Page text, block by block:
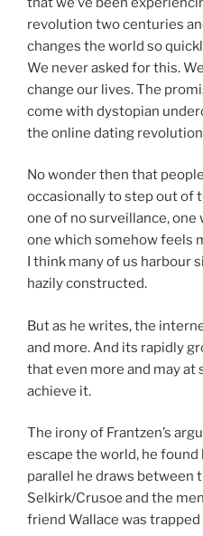
revolution two centuries
changes the world so
We never asked for this.
change our lives. The
come with dystopian
the online dating
No wonder then that
occasionally to step out of
one of no surveillance, one
one which somehow feels
I think many of us harbour
hazily constructed.
But as he writes, the
and more. And its rapidly
that even more and may at
achieve it.
The irony of Frantzen’s
escape the world, he found
parallel he draws between
Selkirk/Crusoe and the
friend Wallace was